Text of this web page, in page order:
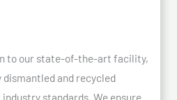
to our state-of-the-art facility,
and recycled
standards. We ensure